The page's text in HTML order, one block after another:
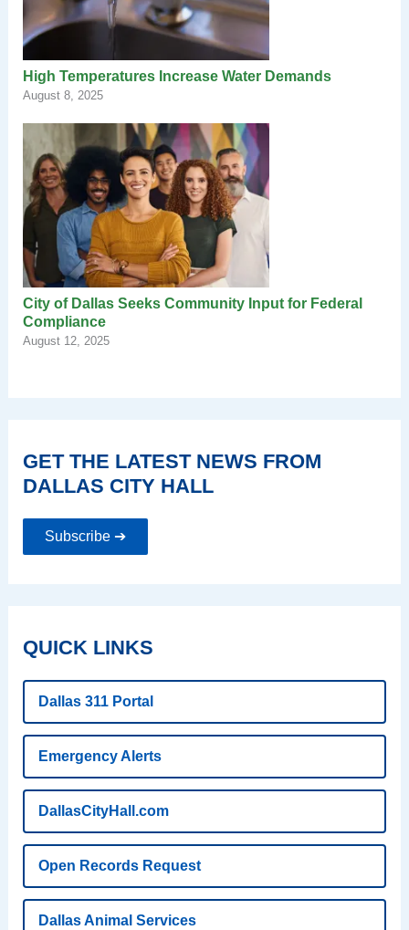
High Temperatures Increase Water Demands
August 8, 2025
City of Dallas Seeks Community Input for Federal
Compliance
August 12, 2025
GET THE LATEST NEWS FROM
DALLAS CITY HALL
Subscribe ➔
QUICK LINKS
Dallas 311 Portal
Emergency Alerts
DallasCityHall.com
Open Records Request
Dallas Animal Services